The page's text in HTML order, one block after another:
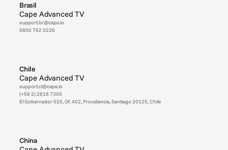
Brasil
Cape Advanced TV
support.br@cape.io
0800 762 0226
Chile
Cape Advanced TV
support.cl@cape.io
(+56 2) 2616 7300
El Gobernador 020, Of. 402, Providencia, Santiago 20125, Chile
China